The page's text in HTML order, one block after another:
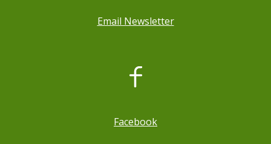
Email Newsletter
Facebook